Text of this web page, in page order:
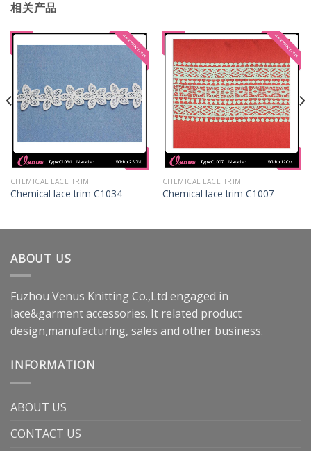
相关产品
CHEMICAL LACE TRIM
Chemical lace trim C1034
CHEMICAL LACE TRIM
Chemical lace trim C1007
ABOUT US
Fuzhou Venus Knitting Co.,Ltd engaged in
lace&garment accessories. It related product
design,manufacturing, sales and other business.
INFORMATION
ABOUT US
CONTACT US